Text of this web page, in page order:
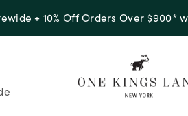
+ 10% Off Orders Over $900*